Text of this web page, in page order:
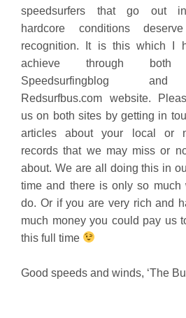
speedsurfers that go out
hardcore conditions
recognition. It is this which I
achieve through both
Speedsurfingblog
Redsurfbus.com website.
us on both sites by getting in
articles about your local or
records that we may miss or
about. We are all doing this in
time and there is only so much
do. Or if you are very rich and
much money you could pay us
this full time
Good speeds and winds, ‘The